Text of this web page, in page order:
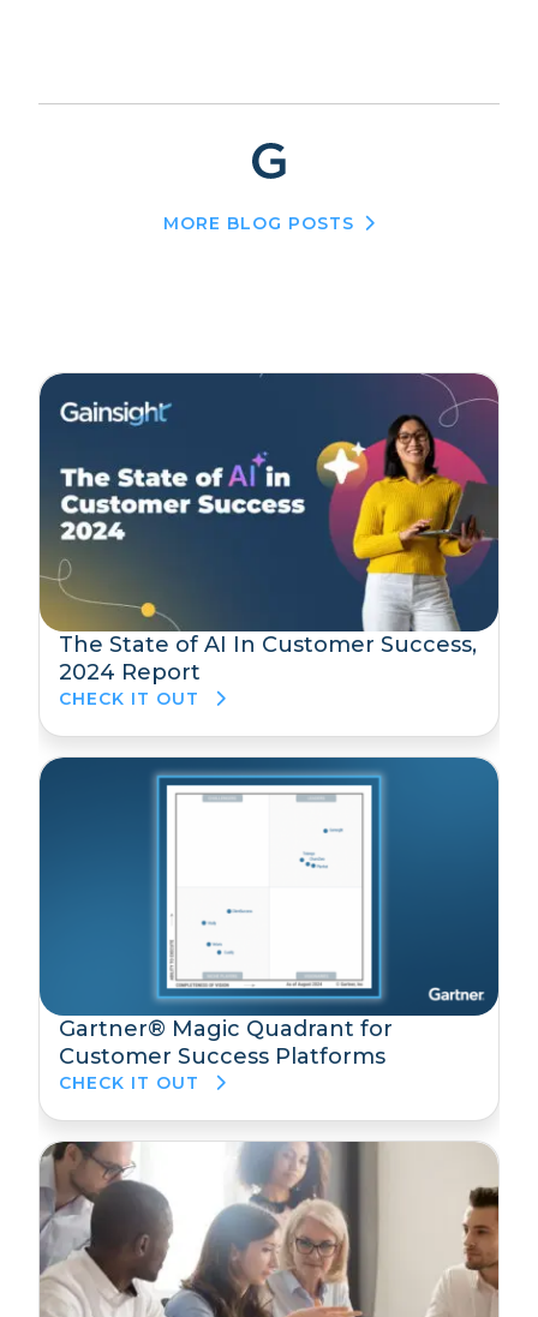
MORE BLOG POSTS
The State of AI In Customer Success,
2024 Report
CHECK IT OUT
Gartner® Magic Quadrant for
Customer Success Platforms
CHECK IT OUT